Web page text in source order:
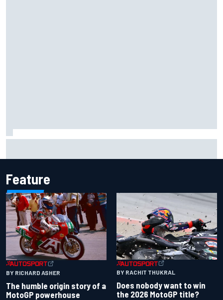
Feature
BY RICHARD ASHER
The humble origin story of a
MotoGP powerhouse
BY RACHIT THUKRAL
Does nobody want to win
the 2026 MotoGP title?